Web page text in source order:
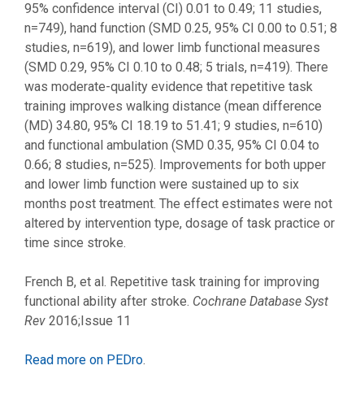
95% confidence interval (CI) 0.01 to 0.49; 11 studies,
n=749), hand function (SMD 0.25, 95% CI 0.00 to 0.51; 8
studies, n=619), and lower limb functional measures
(SMD 0.29, 95% CI 0.10 to 0.48; 5 trials, n=419). There
was moderate-quality evidence that repetitive task
training improves walking distance (mean difference
(MD) 34.80, 95% CI 18.19 to 51.41; 9 studies, n=610)
and functional ambulation (SMD 0.35, 95% CI 0.04 to
0.66; 8 studies, n=525). Improvements for both upper
and lower limb function were sustained up to six
months post treatment. The effect estimates were not
altered by intervention type, dosage of task practice or
time since stroke.
French B, et al. Repetitive task training for improving
functional ability after stroke. Cochrane Database Syst
Rev 2016;Issue 11
Read more on PEDro.